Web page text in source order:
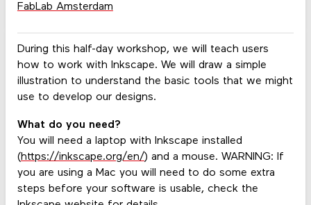
During this half-day workshop, we will teach users
how to work with Inkscape. We will draw a simple
illustration to understand the basic tools that we might
use to develop our designs.
What do you need?
You will need a laptop with Inkscape installed
(https://inkscape.org/en/) and a mouse. WARNING: If
you are using a Mac you will need to do some extra
steps before your software is usable, check the
FabLab Amsterdam